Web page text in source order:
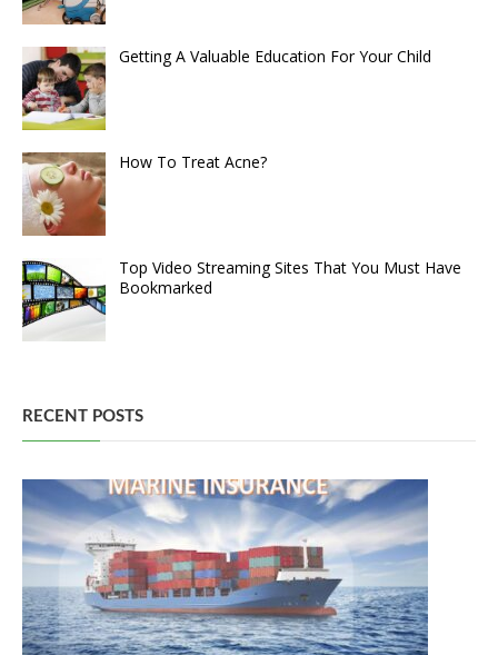
Getting A Valuable Education For Your Child
How To Treat Acne?
Top Video Streaming Sites That You Must Have
Bookmarked
RECENT POSTS